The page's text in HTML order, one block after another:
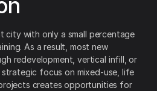
city with only a small percentage
As a result, most new
redevelopment, vertical infill, or
strategic focus on mixed-use, life
creates opportunities for